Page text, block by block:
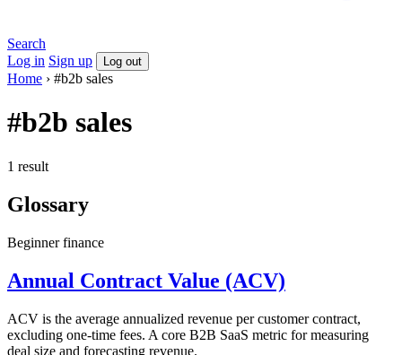
Search
Log in Sign up Log out
Home › #b2b sales
#b2b sales
1 result
Glossary
Beginnerfinance
Annual Contract Value (ACV)
ACV is the average annualized revenue per customer contract,
excluding one-time fees. A core B2B SaaS metric for measuring
deal size and forecasting revenue.